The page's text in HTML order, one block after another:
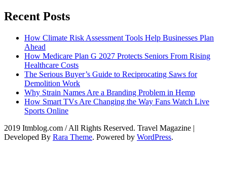
Recent Posts
How Climate Risk Assessment Tools Help Businesses Plan
Ahead
How Medicare Plan G 2027 Protects Seniors From Rising
Healthcare Costs
The Serious Buyer’s Guide to Reciprocating Saws for
Demolition Work
Why Strain Names Are a Branding Problem in Hemp
How Smart TVs Are Changing the Way Fans Watch Live
Sports Online
2019 Itmblog.com / All Rights Reserved. Travel Magazine |
Developed By Rara Theme. Powered by WordPress.